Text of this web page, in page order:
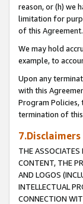
reason, or (h) we
limitation for
of this Agreement.
We may hold
example, to
Upon any
with this
Program
termination of
7.Disclaimers
THE ASSOCIATES
CONTENT, THE
AND LOGOS
INTELLECTUAL
CONNECTION